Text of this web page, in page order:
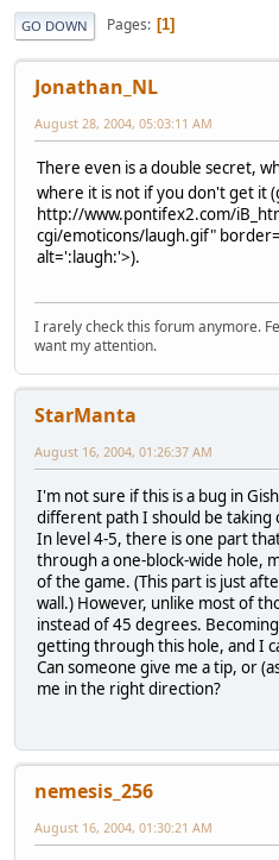
GO DOWN Pages 1
Jonathan_NL
August 28, 2004, 05:03:11 AM
There even is a double secret,
where it is not if you don't get it
http://www.pontifex2.com/
cgi/emoticons/laugh.gif"
alt=':laugh:'>).
I rarely check this forum anymore.
want my attention.
StarManta
August 16, 2004, 01:26:37 AM
I'm not sure if this is a bug in
different path I should be taking
In level 4-5, there is one part
through a one-block-wide hole,
of the game. (This part is just
wall.) However, unlike most of
instead of 45 degrees.
getting through this hole, and I
Can someone give me a tip, or
me in the right direction?
nemesis_256
August 16, 2004, 01:30:21 AM